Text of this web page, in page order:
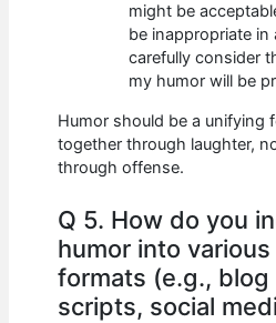
might be
be inappropriate in
carefully consider
my humor will be
Humor should be a unifying
together through laughter,
through offense.
Q 5. How do you
humor into
formats (e.g.,
scripts, social